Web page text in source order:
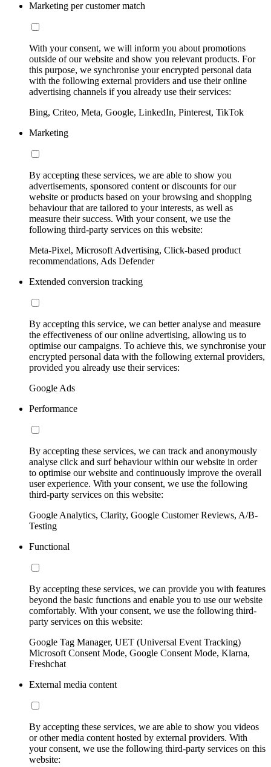
Marketing per customer match
With your consent, we will inform you about promotions
outside of our website and show you relevant products. For
this purpose, we synchronise your encrypted personal data
with the following external providers and use their online
advertising channels if you already use their services:
Bing, Criteo, Meta, Google, LinkedIn, Pinterest, TikTok
Marketing
By accepting these services, we are able to show you
advertisements, sponsored content or discounts for our
website or products based on your browsing and shopping
behaviour that are tailored to your interests, as well as
measure their success. With your consent, we use the
following third-party services on this website:
Meta-Pixel, Microsoft Advertising, Click-based product
recommendations, Ads Defender
Extended conversion tracking
By accepting this service, we can better analyse and measure
the effectiveness of our online advertising, allowing us to
optimise our campaigns. To achieve this, we synchronise your
encrypted personal data with the following external providers,
provided you already use their services:
Google Ads
Performance
By accepting these services, we can track and anonymously
analyse click and surf behaviour within our website in order
to optimise our website and continuously improve the overall
user experience. With your consent, we use the following
third-party services on this website:
Google Analytics, Clarity, Google Customer Reviews, A/B-
Testing
Functional
By accepting these services, we can provide you with features
beyond the basic functions and enable you to use our website
comfortably. With your consent, we use the following third-
party services on this website:
Google Tag Manager, UET (Universal Event Tracking)
Microsoft Consent Mode, Google Consent Mode, Klarna,
Freshchat
External media content
By accepting these services, we are able to show you videos
or other media content hosted by external providers. With
your consent, we use the following third-party services on this
website: